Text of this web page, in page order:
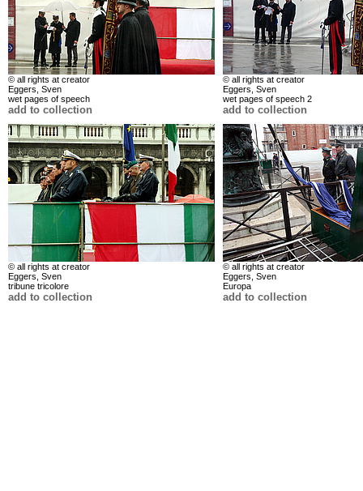
© all rights at creator
Eggers, Sven
wet pages of speech
add to collection
© all rights at creator
Eggers, Sven
wet pages of speech 2
add to collection
© all rights at creator
Eggers, Sven
tribune tricolore
add to collection
© all rights at creator
Eggers, Sven
Europa
add to collection